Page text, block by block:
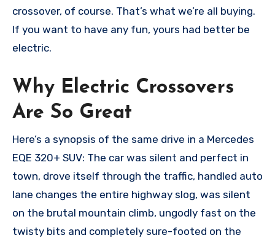
crossover, of course. That’s what we’re all buying.
If you want to have any fun, yours had better be
electric.
Why Electric Crossovers
Are So Great
Here’s a synopsis of the same drive in a Mercedes
EQE 320+ SUV: The car was silent and perfect in
town, drove itself through the traffic, handled auto
lane changes the entire highway slog, was silent
on the brutal mountain climb, ungodly fast on the
twisty bits and completely sure-footed on the